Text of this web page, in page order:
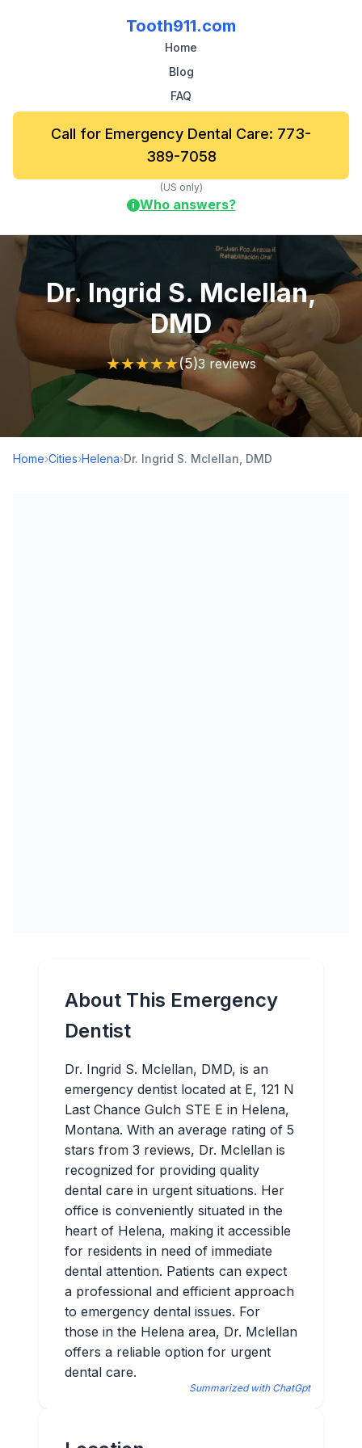
Tooth911.com
Home
Blog
FAQ
Call for Emergency Dental Care: 773-
389-7058
(US only)
i Who answers?
Dr. Ingrid S. Mclellan,
DMD
★★★★★(5)3 reviews
Home›Cities›Helena›Dr. Ingrid S. Mclellan, DMD
About This Emergency
Dentist
Dr. Ingrid S. Mclellan, DMD, is an
emergency dentist located at E, 121 N
Last Chance Gulch STE E in Helena,
Montana. With an average rating of 5
stars from 3 reviews, Dr. Mclellan is
recognized for providing quality
dental care in urgent situations. Her
office is conveniently situated in the
heart of Helena, making it accessible
for residents in need of immediate
dental attention. Patients can expect
a professional and efficient approach
to emergency dental issues. For
those in the Helena area, Dr. Mclellan
offers a reliable option for urgent
dental care.
Summarized with ChatGpt